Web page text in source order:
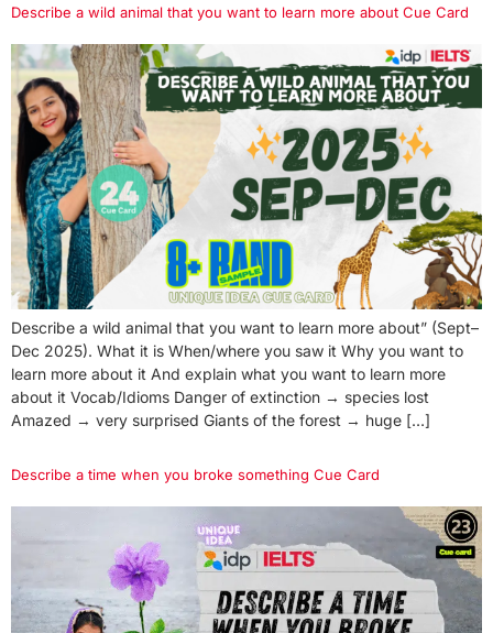
Describe a wild animal that you want to learn more about Cue Card
Describe a wild animal that you want to learn more about” (Sept–
Dec 2025). What it is When/where you saw it Why you want to
learn more about it And explain what you want to learn more
about it Vocab/Idioms Danger of extinction → species lost
Amazed → very surprised Giants of the forest → huge […]
Describe a time when you broke something Cue Card